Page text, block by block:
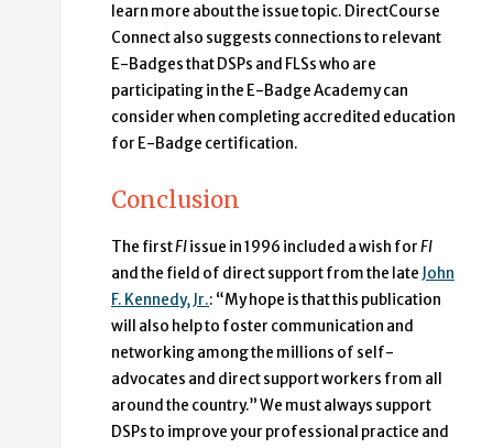
learn more about the issue topic. DirectCourse
Connect also suggests connections to relevant
E-Badges that DSPs and FLSs who are
participating in the E-Badge Academy can
consider when completing accredited education
for E-Badge certification.
Conclusion
The firstFIissue in 1996 included a wish forFI
and the field of direct support from the late John
F. Kennedy, Jr.: “My hope is that this publication
will also help to foster communication and
networking among the millions of self-
advocates and direct support workers from all
around the country.” We must always support
DSPs to improve your professional practice and